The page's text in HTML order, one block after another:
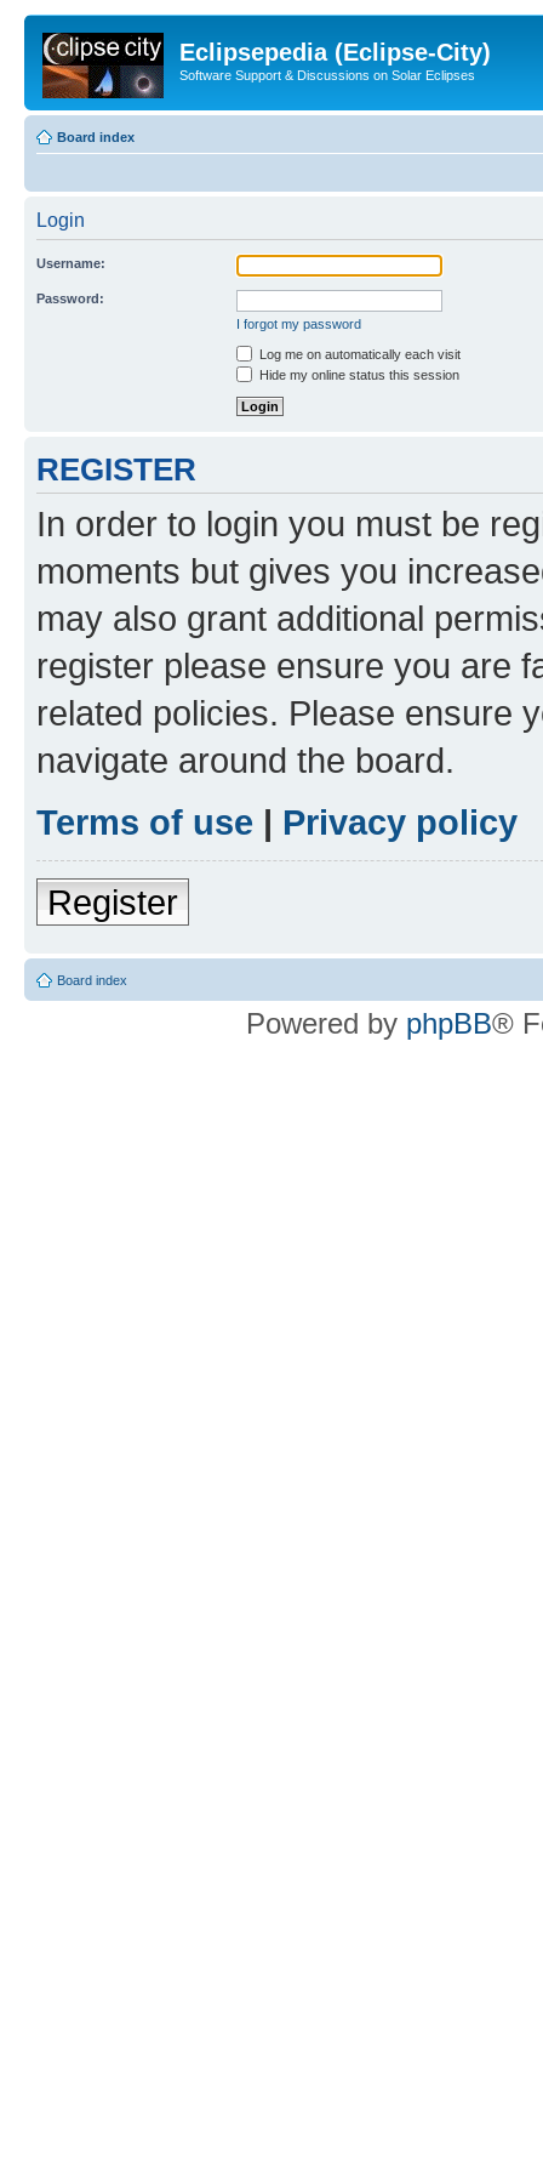
Eclipsepedia (Eclipse-City)
Software Support & Discussions on Solar Eclipses
Board index
Login
Username:
Password:
I forgot my password
Log me on automatically each visit
Hide my online status this session
REGISTER
In order to login you must be
moments but gives you
may also grant additional
register please ensure you are
related policies. Please ensure
navigate around the board.
Terms of use | Privacy policy
Register
Board index
Powered by phpBB®